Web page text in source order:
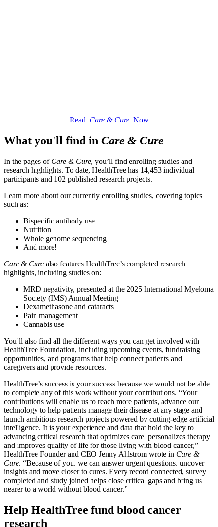
Read Care & CureNow
What you'll find in Care & Cure
In the pages of Care & Cure, you’ll find enrolling studies and
research highlights. To date, HealthTree has 14,453 individual
participants and 102 published research projects.
Learn more about our currently enrolling studies, covering topics
such as:
Bispecific antibody use
Nutrition
Whole genome sequencing
And more!
Care & Cure also features HealthTree’s completed research
highlights, including studies on:
MRD negativity, presented at the 2025 International Myeloma
Society (IMS) Annual Meeting
Dexamethasone and cataracts
Pain management
Cannabis use
You’ll also find all the different ways you can get involved with
HealthTree Foundation, including upcoming events, fundraising
opportunities, and programs that help connect patients and
caregivers and provide resources.
HealthTree’s success is your success because we would not be able
to complete any of this work without your contributions. “Your
contributions will enable us to reach more patients, advance our
technology to help patients manage their disease at any stage and
launch ambitious research projects powered by cutting-edge artificial
intelligence. It is your experience and data that hold the key to
advancing critical research that optimizes care, personalizes therapy
and improves quality of life for those living with blood cancer,”
HealthTree Founder and CEO Jenny Ahlstrom wrote in Care &
Cure. “Because of you, we can answer urgent questions, uncover
insights and move closer to cures. Every record connected, survey
completed and study joined helps close critical gaps and bring us
nearer to a world without blood cancer.”
Help HealthTree fund blood cancer
research